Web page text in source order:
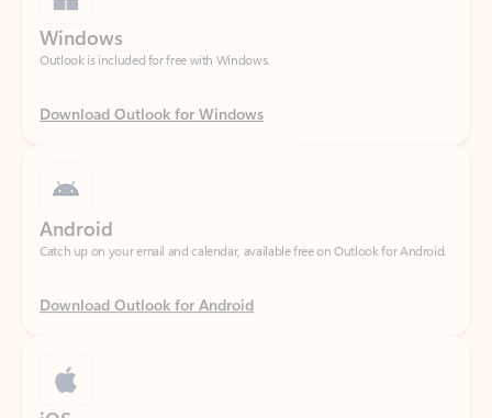
Download Outlook for Windows
Catch up on your email and calendar, available free on Outlook for Android.
Download Outlook for Android
Catch up on your email and calendar, available free on Outlook for iOS.